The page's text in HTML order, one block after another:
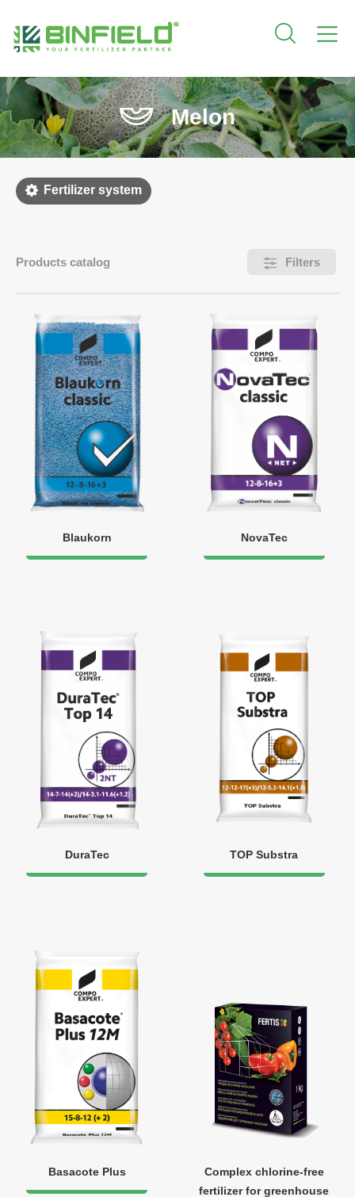
Melon
Fertilizer system
Products catalog Filters
Blaukorn NovaTec
DuraTec TOP Substra
Basacote Plus
Complex chlorine-free
fertilizer for greenhouse